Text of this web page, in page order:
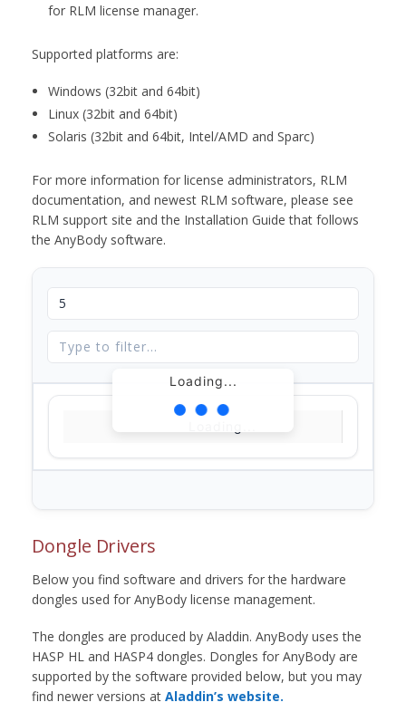
for RLM license manager.
Supported platforms are:
Windows (32bit and 64bit)
Linux (32bit and 64bit)
Solaris (32bit and 64bit, Intel/AMD and Sparc)
For more information for license administrators, RLM
documentation, and newest RLM software, please see
RLM support site and the Installation Guide that follows
the AnyBody software.
Loading...
Dongle Drivers
Below you find software and drivers for the hardware
dongles used for AnyBody license management.
The dongles are produced by Aladdin. AnyBody uses the
HASP HL and HASP4 dongles. Dongles for AnyBody are
supported by the software provided below, but you may
find newer versions at Aladdin’s website.